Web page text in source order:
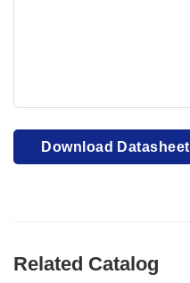
view.Download PDF
Download Datasheet
Related Catalog